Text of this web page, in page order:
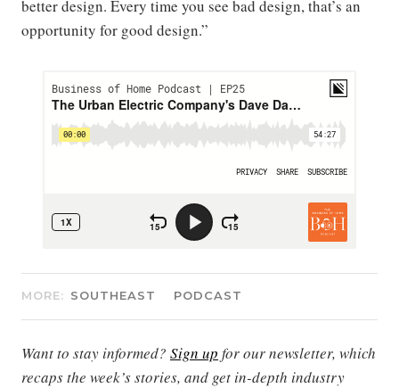
better design. Every time you see bad design, that’s an
opportunity for good design.”
MORE: SOUTHEAST PODCAST
Want to stay informed? Sign up for our newsletter, which
recaps the week’s stories, and get in-depth industry